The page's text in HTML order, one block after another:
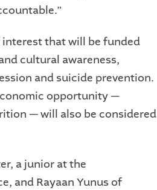
interest that will be funded
cultural awareness,
and suicide prevention.
opportunity —
— will also be considered
a junior at the
and Rayaan Yunus of